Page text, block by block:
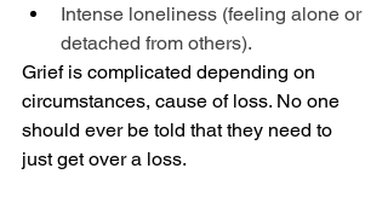
Intense loneliness (feeling alone or
detached from others).
Grief is complicated depending on
circumstances, cause of loss. No one
should ever be told that they need to
just get over a loss.